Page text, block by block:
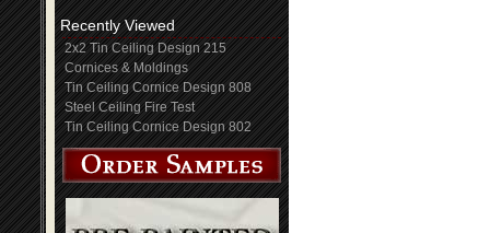
Recently Viewed
2x2 Tin Ceiling Design 215
Cornices & Moldings
Tin Ceiling Cornice Design 808
Steel Ceiling Fire Test
Tin Ceiling Cornice Design 802